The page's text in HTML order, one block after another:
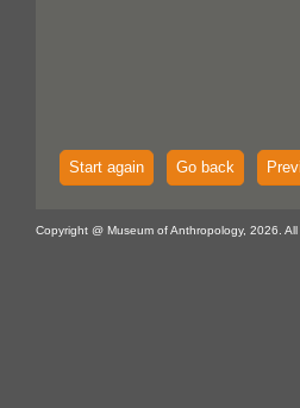
Start again Go back
Copyright @ Museum of Anthropology, 2026. All